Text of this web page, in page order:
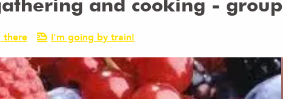
and cooking - group
there I'm going by train!